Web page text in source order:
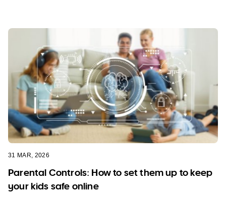
31 MAR, 2026
Parental Controls: How to set them up to keep
your kids safe online